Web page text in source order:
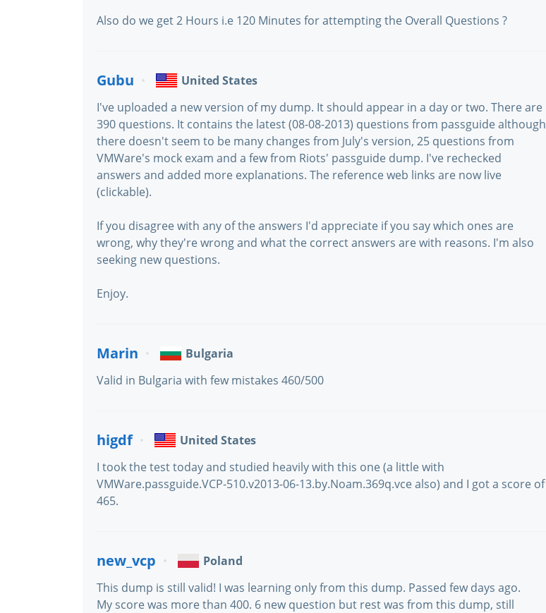
Also do we get 2 Hours i.e 120 Minutes for attempting the Overall Questions ?
Gubu
United States
I've uploaded a new version of my dump. It should appear in a day or two. There are
390 questions. It contains the latest (08-08-2013) questions from passguide although
there doesn't seem to be many changes from July's version, 25 questions from
VMWare's mock exam and a few from Riots' passguide dump. I've rechecked
answers and added more explanations. The reference web links are now live
(clickable).
If you disagree with any of the answers I'd appreciate if you say which ones are
wrong, why they're wrong and what the correct answers are with reasons. I'm also
seeking new questions.
Enjoy.
Marin
Bulgaria
Valid in Bulgaria with few mistakes 460/500
higdf
United States
I took the test today and studied heavily with this one (a little with
VMWare.passguide.VCP-510.v2013-06-13.by.Noam.369q.vce also) and I got a score of
465.
new_vcp
Poland
This dump is still valid! I was learning only from this dump. Passed few days ago.
My score was more than 400. 6 new question but rest was from this dump, still